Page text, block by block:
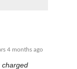
4 months ago
charged